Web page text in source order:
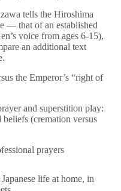
tells the Hiroshima
— that of an established
voice from ages 6-15),
an additional text
the Emperor’s “right of
and superstition play:
(cremation versus
prayers
life at home, in